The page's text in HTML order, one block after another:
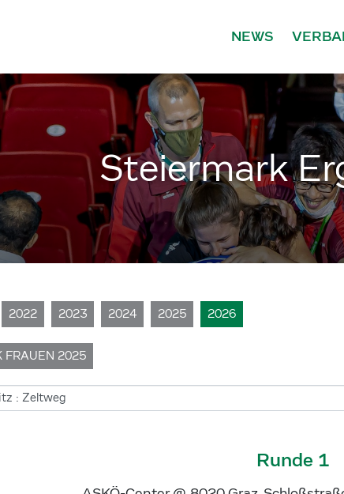
NEWS
Steiermark
2022 2023 2024 2025 2026
FRAUEN 2025
Runde 1